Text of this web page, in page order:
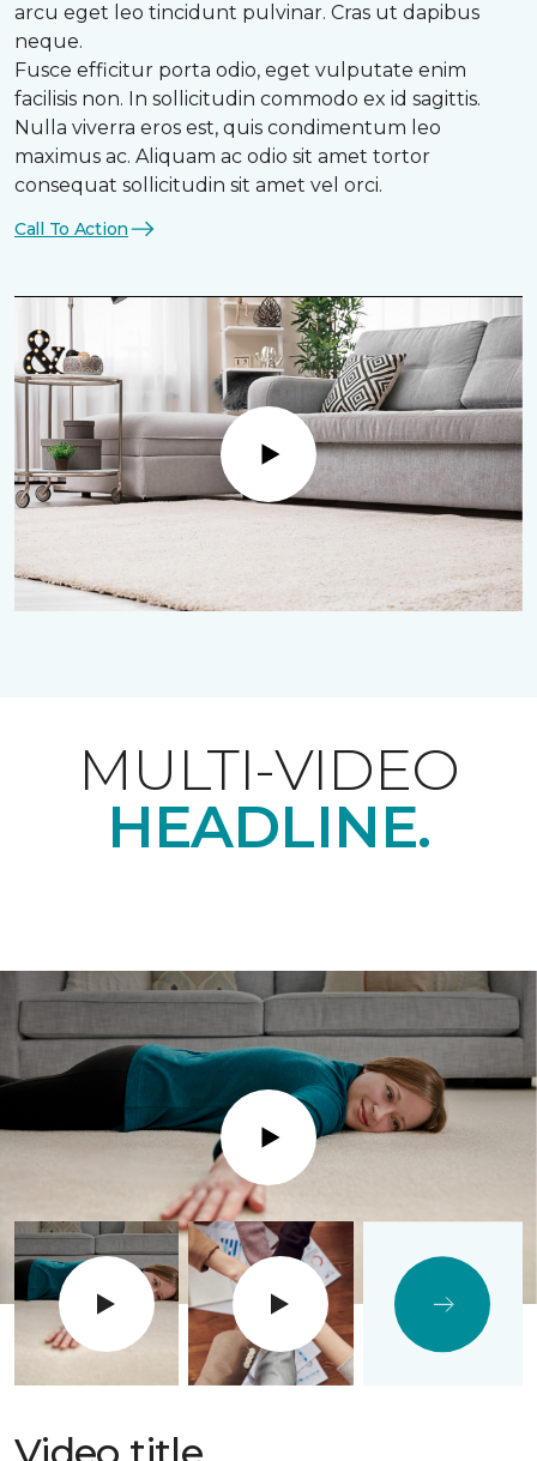
arcu eget leo tincidunt pulvinar. Cras ut dapibus
neque.
Fusce efficitur porta odio, eget vulputate enim
facilisis non. In sollicitudin commodo ex id sagittis.
Nulla viverra eros est, quis condimentum leo
maximus ac. Aliquam ac odio sit amet tortor
consequat sollicitudin sit amet vel orci.
Call To Action
Play
MULTI-VIDEO
HEADLINE.
Play